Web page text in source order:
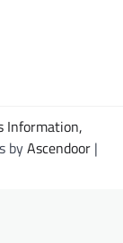
Information,
byAscendoor |